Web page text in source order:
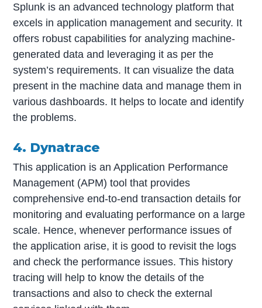
Splunk is an advanced technology platform that
excels in application management and security. It
offers robust capabilities for analyzing machine-
generated data and leveraging it as per the
system’s requirements. It can visualize the data
present in the machine data and manage them in
various dashboards. It helps to locate and identify
the problems.
4. Dynatrace
This application is an Application Performance
Management (APM) tool that provides
comprehensive end-to-end transaction details for
monitoring and evaluating performance on a large
scale. Hence, whenever performance issues of
the application arise, it is good to revisit the logs
and check the performance issues. This history
tracing will help to know the details of the
transactions and also to check the external